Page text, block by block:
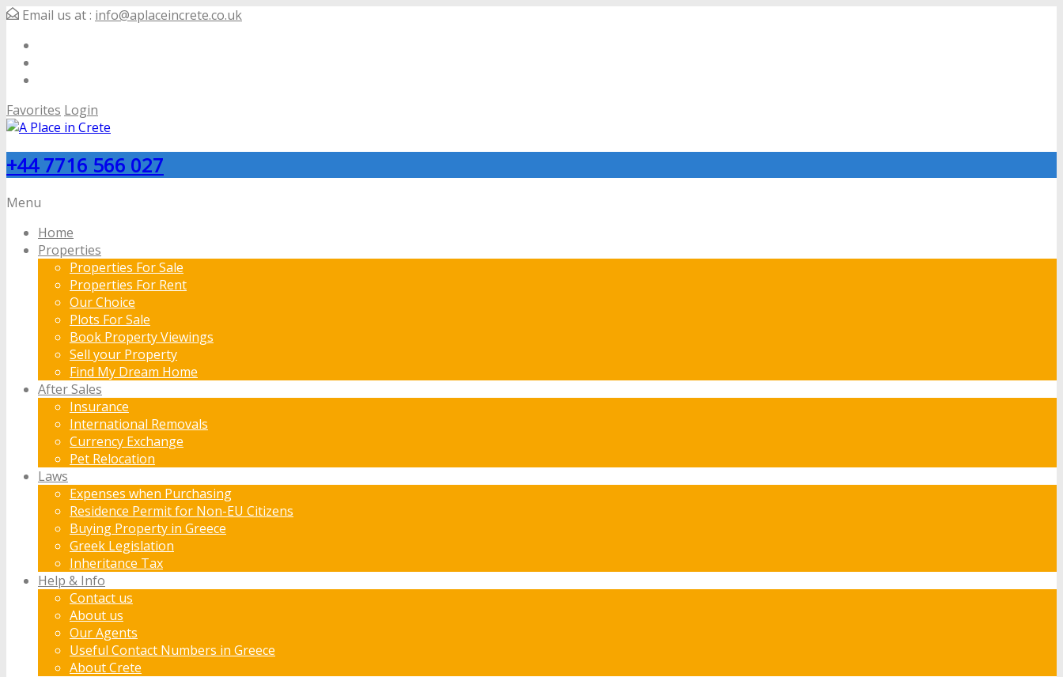
Email us at : info@aplaceincrete.co.uk
Favorites Login
+44 7716 566 027
Menu
Home
Properties
Properties For Sale
Properties For Rent
Our Choice
Plots For Sale
Book Property Viewings
Sell your Property
Find My Dream Home
After Sales
Insurance
International Removals
Currency Exchange
Pet Relocation
Laws
Expenses when Purchasing
Residence Permit for Non-EU Citizens
Buying Property in Greece
Greek Legislation
Inheritance Tax
Help & Info
Contact us
About us
Our Agents
Useful Contact Numbers in Greece
About Crete